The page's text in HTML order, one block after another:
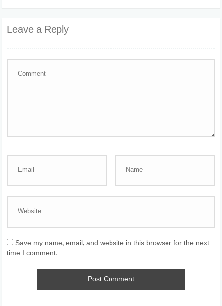
Leave a Reply
Save my name, email, and website in this browser for the next
time I comment.